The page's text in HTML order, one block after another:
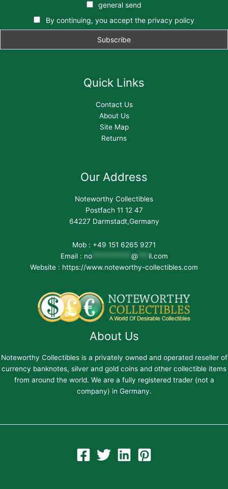
general send
By continuing, you accept the privacy policy
Quick Links
Contact Us
About Us
Site Map
Returns
Our Address
Noteworthy Collectibles
Postfach 11 12 47
64227 Darmstadt,Germany
Mob : +49 151 6265 9271
Email : no*********** @
il.com
Website : https://www.noteworthy-collectibles.com
About Us
Noteworthy Collectibles is a privately owned and operated reseller of
currency banknotes, silver and gold coins and other collectible items
from around the world. We are a fully registered trader (not a
company) in Germany.